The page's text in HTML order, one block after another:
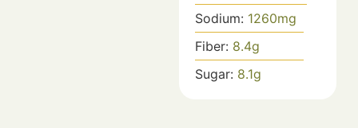
Sodium: 1260mg
Fiber: 8.4g
Sugar: 8.1g